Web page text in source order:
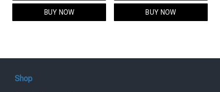
$95.00.
BUY NOW
$119.00.
BUY NOW
Shop